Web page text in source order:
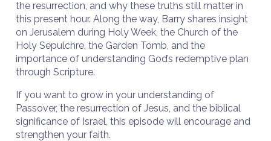
the resurrection, and why these truths still matter in
this present hour. Along the way, Barry shares insight
on Jerusalem during Holy Week, the Church of the
Holy Sepulchre, the Garden Tomb, and the
importance of understanding God’s redemptive plan
through Scripture.
If you want to grow in your understanding of
Passover, the resurrection of Jesus, and the biblical
significance of Israel, this episode will encourage and
strengthen your faith.